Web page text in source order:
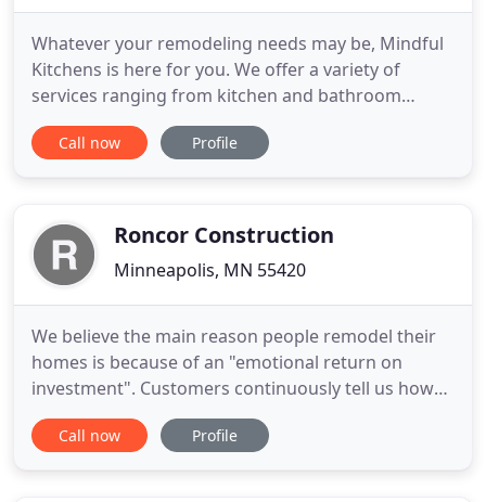
Whatever your remodeling needs may be, Mindful
Kitchens is here for you. We offer a variety of
services ranging from kitchen and bathroom
design all the way to countertop replacement. Our
goal is to help you arrive at the space you always
sensitive to what
Call now Profile
Roncor Construction
Minneapolis, MN 55420
We believe the main reason people remodel their
homes is because of an "emotional return on
investment". Customers continuously tell us how
much value there is in freshening up a kitchen or
repurposing a basement. We know you consider
Call now Profile